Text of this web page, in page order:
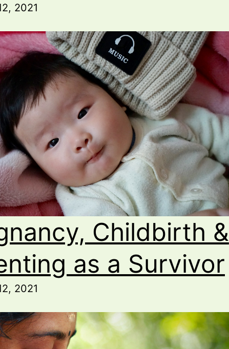
2021
Childbirth &
as a Survivor
2021